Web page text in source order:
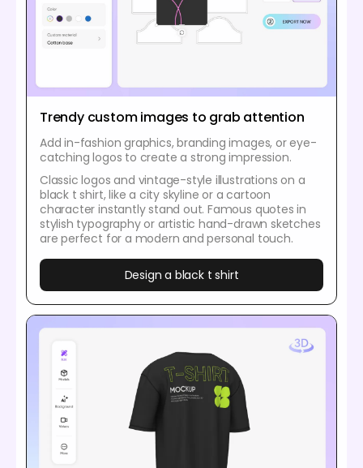
Trendy custom images to grab attention
Add in-fashion graphics, branding images, or eye-
catching logos to create a strong impression.
Classic logos and vintage-style illustrations on a
black t shirt, like a city skyline or a cartoon
character instantly stand out. Famous quotes in
stylish typography or artistic hand-drawn sketches
are perfect for a modern and personal touch.
Design a black t shirt